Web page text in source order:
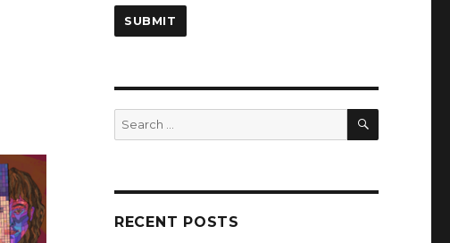
Search
for:
SEARCH
RECENT POSTS